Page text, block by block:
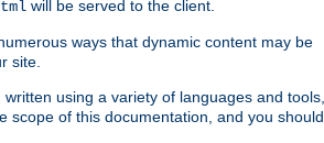
will be served to the client.
ways that dynamic content may be
site.
using a variety of languages and tools,
scope of this documentation, and you should